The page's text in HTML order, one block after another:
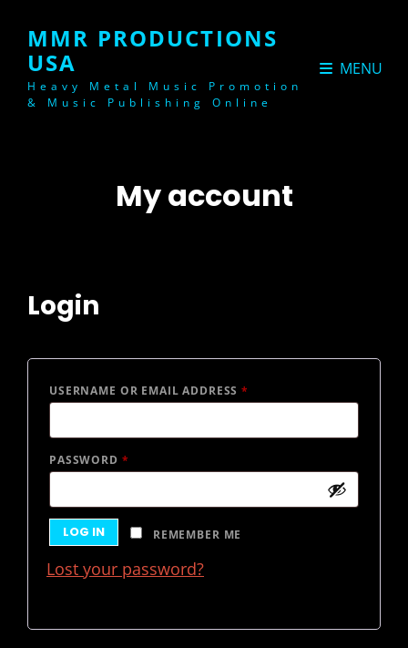
MMR PRODUCTIONS
USA
Heavy Metal Music Promotion
& Music Publishing Online
MENU
My account
Login
USERNAME OR EMAIL ADDRESS*
PASSWORD *
REMEMBER ME
LOG IN
Lost your password?